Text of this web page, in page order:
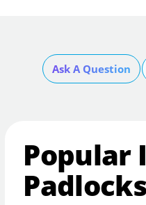
Ask A Question
Popular
Padlocks